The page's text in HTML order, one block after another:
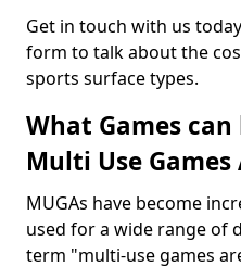
Get in touch with us
form to talk about the
sports surface types.
What Games can
Multi Use Games
MUGAs have become
used for a wide range of
term "multi-use games